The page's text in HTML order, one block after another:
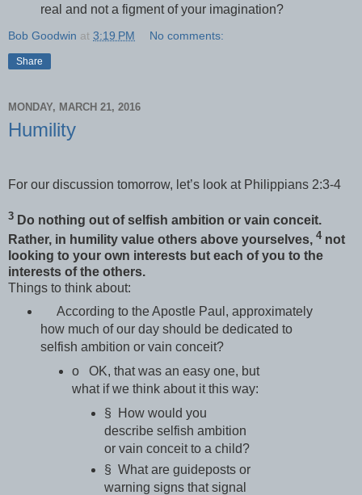
real and not a figment of your imagination?
Bob Goodwin at 3:19 PM No comments:
Share
MONDAY, MARCH 21, 2016
Humility
For our discussion tomorrow, let’s look at Philippians 2:3-4
3 Do nothing out of selfish ambition or vain conceit.
Rather, in humility value others above yourselves, 4 not
looking to your own interests but each of you to the
interests of the others.
Things to think about:
According to the Apostle Paul, approximately
how much of our day should be dedicated to
selfish ambition or vain conceit?
o OK, that was an easy one, but
what if we think about it this way:
§ How would you
describe selfish ambition
or vain conceit to a child?
§ What are guideposts or
warning signs that signal